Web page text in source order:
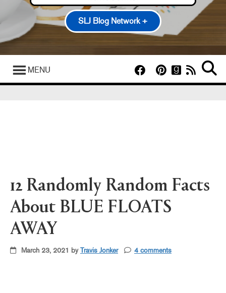
SLJ Blog Network +
100 Scope Notes
A Fuse #8 Production
Good Comics for Kids
Heavy Medal: A Mock Newbery Blog
MENU
12 Randomly Random Facts
About BLUE FLOATS
AWAY
March 23, 2021 byTravis Jonker 4 comments